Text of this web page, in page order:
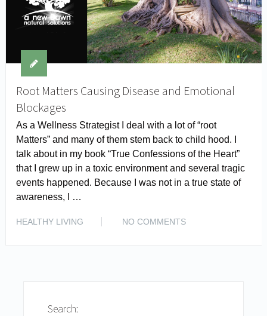
Root Matters Causing Disease and Emotional
Blockages
As a Wellness Strategist I deal with a lot of “root
Matters” and many of them stem back to child hood. I
talk about in my book “True Confessions of the Heart”
that I grew up in a toxic environment and several tragic
events happened. Because I was not in a true state of
awareness, I …
HEALTHY LIVING NO COMMENTS
Search: